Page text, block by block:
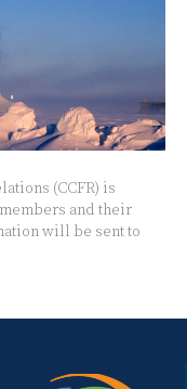
(CCFR) is
and their
will be sent to